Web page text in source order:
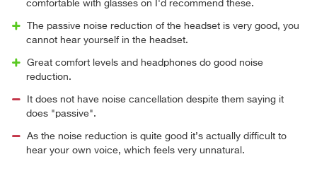
comfortable with glasses on I'd recommend these.
The passive noise reduction of the headset is very good, you
cannot hear yourself in the headset.
Great comfort levels and headphones do good noise
reduction.
It does not have noise cancellation despite them saying it
does "passive".
As the noise reduction is quite good it’s actually difficult to
hear your own voice, which feels very unnatural.